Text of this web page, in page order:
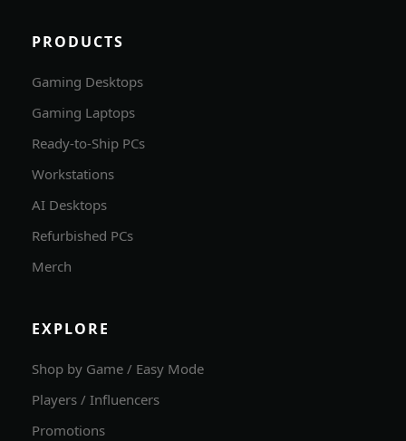
PRODUCTS
Gaming Desktops
Gaming Laptops
Ready-to-Ship PCs
Workstations
AI Desktops
Refurbished PCs
Merch
EXPLORE
Shop by Game / Easy Mode
Players / Influencers
Promotions